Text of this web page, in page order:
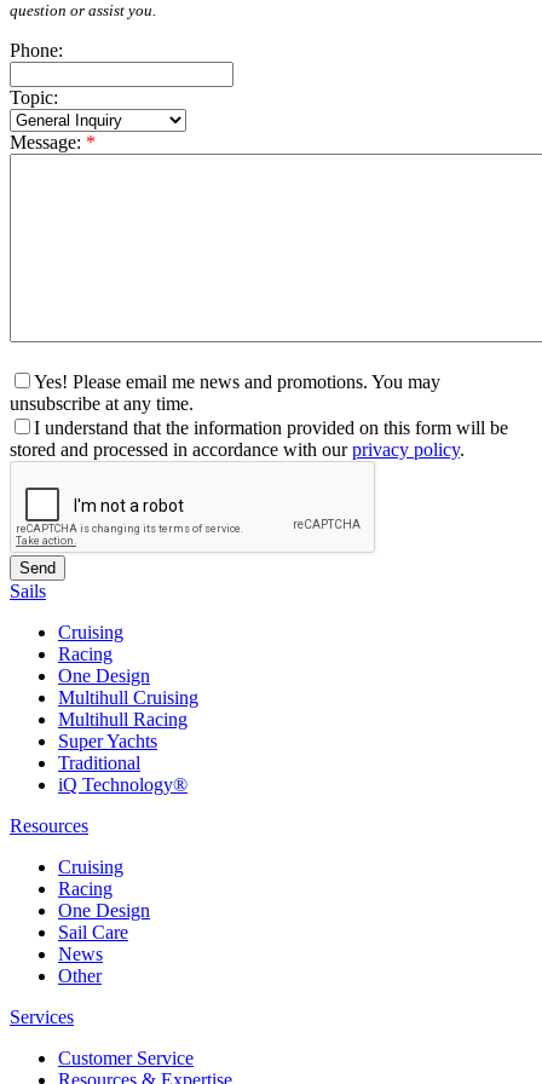
question or assist you.
Phone:
Topic:
Message: *
Yes! Please email me news and promotions. You may
unsubscribe at any time.
I understand that the information provided on this form will be
stored and processed in accordance with ourprivacy policy.
Sails
Cruising
Racing
One Design
Multihull Cruising
Multihull Racing
Super Yachts
Traditional
iQ Technology®
Resources
Cruising
Racing
One Design
Sail Care
News
Other
Services
Customer Service